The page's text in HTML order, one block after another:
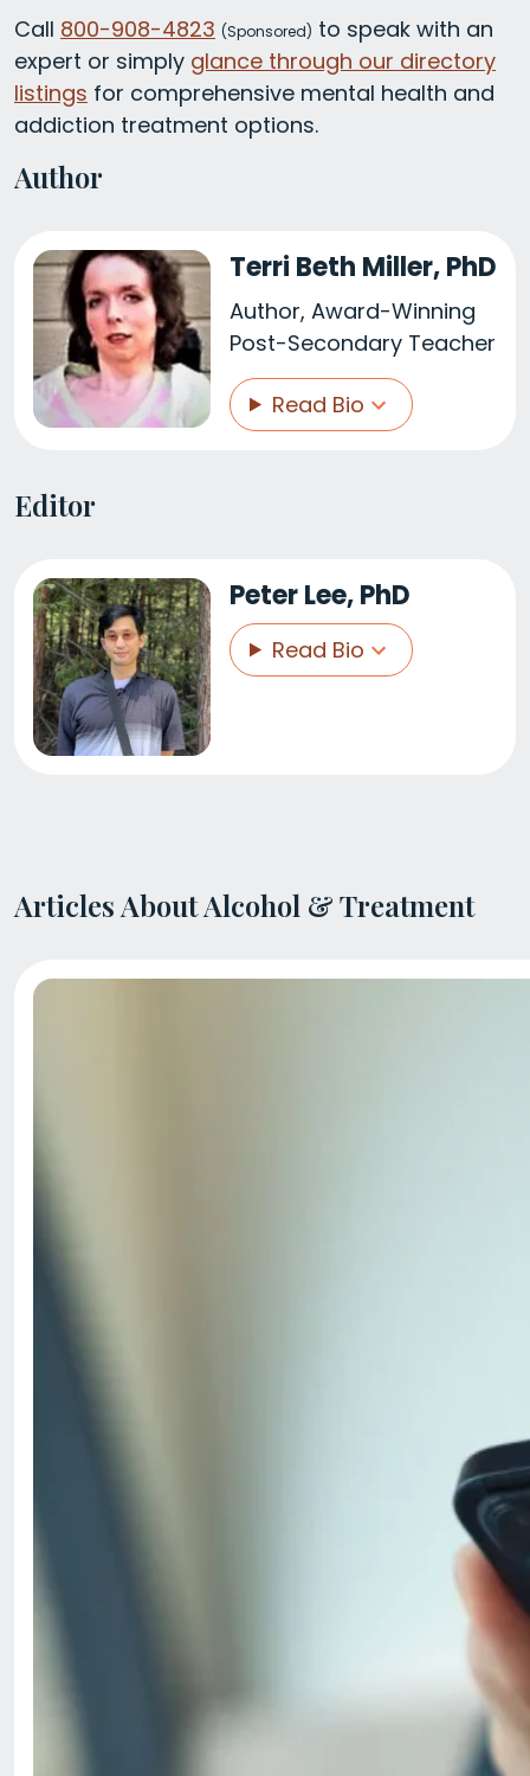
Call 800-908-4823 (Sponsored) to speak with an
expert or simply glance through our directory
listings for comprehensive mental health and
addiction treatment options.
Author
Terri Beth Miller, PhD
Author, Award-Winning
Post-Secondary Teacher
Read Bio
Editor
Peter Lee, PhD
Read Bio
Articles About Alcohol & Treatment